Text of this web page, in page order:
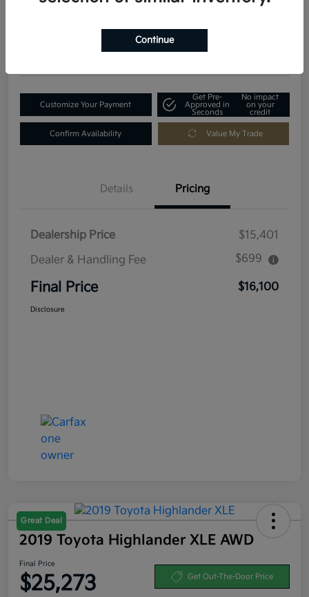
Get Out-The-Door Price
Fowler Kia of Longmont
Customize Your Payment
Get Pre-
Approved in
Seconds
No impact
on your
credit
Confirm Availability Value My Trade
Details Pricing
Dealership Price
$15,401
Dealer & Handling Fee
$699
Final Price $16,100
Disclosure
Great Deal
2019 Toyota Highlander XLE AWD
Final Price
$25,273 Get Out-The-Door Price
Continue